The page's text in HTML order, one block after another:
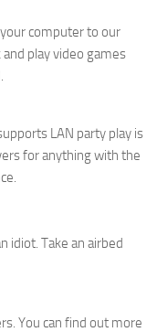
computer to our
play video games
LAN party play is
for anything with the
idiot. Take an airbed
You can find out more